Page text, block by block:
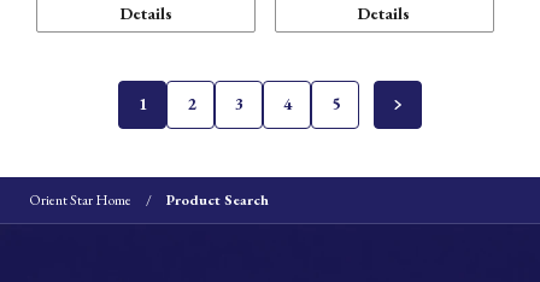
Details Details
1 2 3 4 5
Orient Star Home Product Search